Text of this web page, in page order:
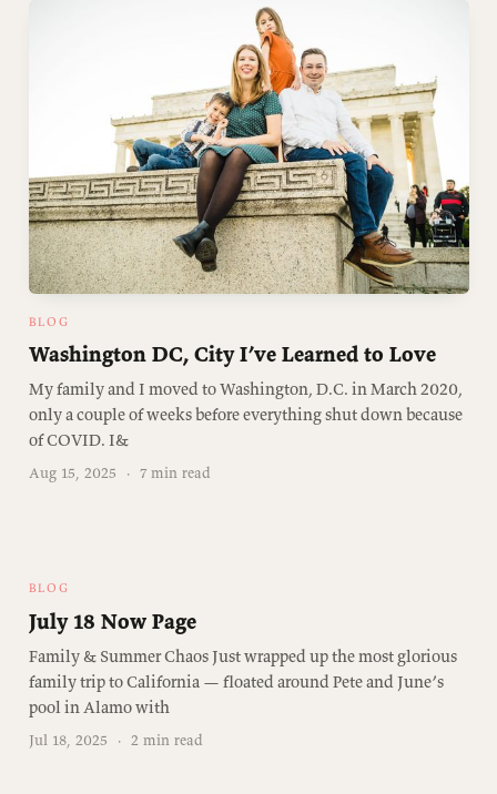
BLOG
Washington DC, City I’ve Learned to Love
My family and I moved to Washington, D.C. in March 2020,
only a couple of weeks before everything shut down because
of COVID. I&
Aug 15, 2025 · 7 min read
BLOG
July 18 Now Page
Family & Summer Chaos Just wrapped up the most glorious
family trip to California — floated around Pete and June’s
pool in Alamo with
Jul 18, 2025 · 2 min read